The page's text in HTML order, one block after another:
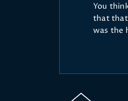
You
that
was the